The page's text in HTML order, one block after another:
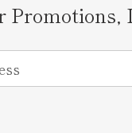
Promotions,